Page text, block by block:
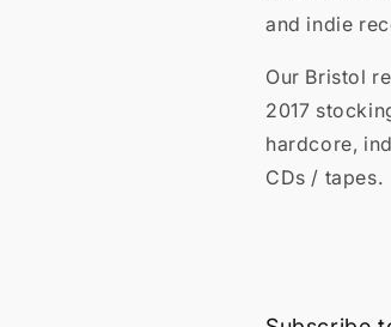
and indie
Our Bristol
2017
hardcore,
CDs / tapes.